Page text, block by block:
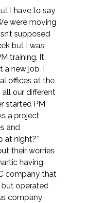
&
I have to say
were moving
supposed
but I was
training. It
new job. I
offices at the
our different
started PM
a project
and
at night?”
their worries
having
company that
operated
company